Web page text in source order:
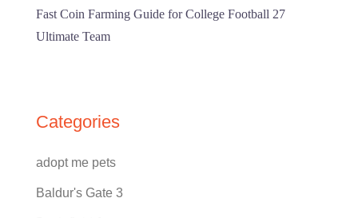
Fast Coin Farming Guide for College Football 27
Ultimate Team
Categories
adopt me pets
Baldur's Gate 3